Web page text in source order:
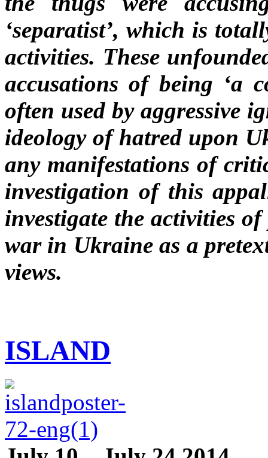
‘separatist’, which is
activities. These
accusations of being ‘a
often used by aggressive
ideology of hatred upon
any manifestations of
investigation of this
investigate the activities
war in Ukraine as a
views.
ISLAND